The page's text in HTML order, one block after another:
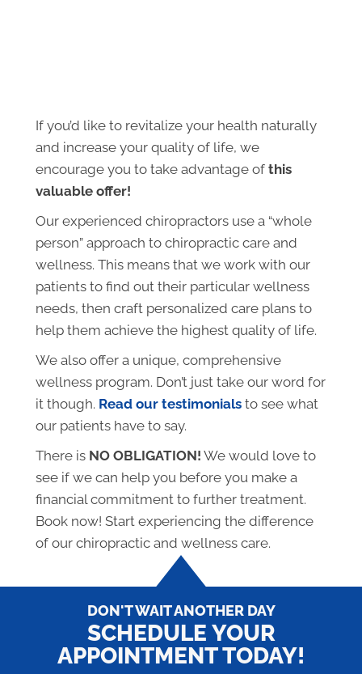
If you’d like to revitalize your health naturally
and increase your quality of life, we
encourage you to take advantage of this
valuable offer!
Our experienced chiropractors use a “whole
person” approach to chiropractic care and
wellness. This means that we work with our
patients to find out their particular wellness
needs, then craft personalized care plans to
help them achieve the highest quality of life.
We also offer a unique, comprehensive
wellness program. Don’t just take our word for
it though. Read our testimonials to see what
our patients have to say.
There is NO OBLIGATION! We would love to
see if we can help you before you make a
financial commitment to further treatment.
Book now! Start experiencing the difference
of our chiropractic and wellness care.
DON'T WAIT ANOTHER DAY
SCHEDULE YOUR
APPOINTMENT TODAY!